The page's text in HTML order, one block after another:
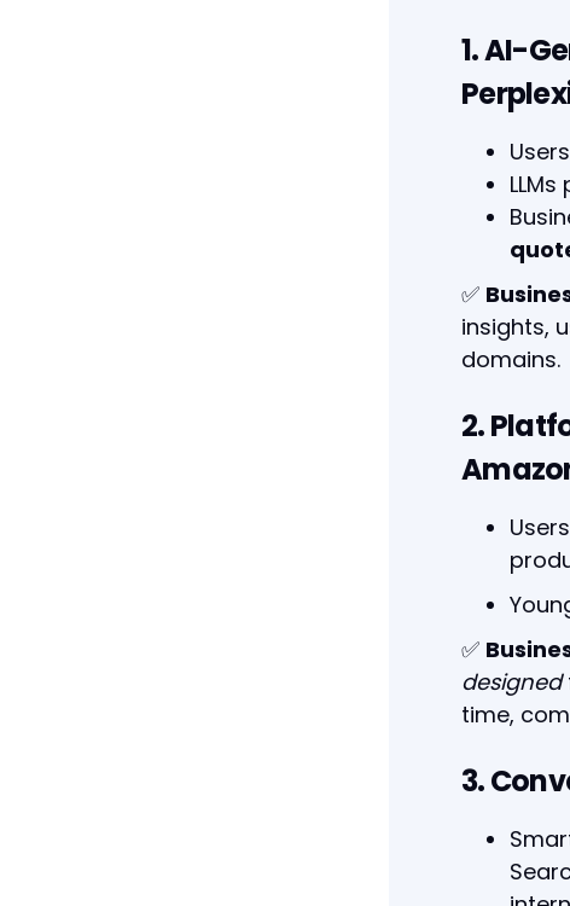
1. AI-
✅
insights,
domains.
2.
✅
designed
time,
3.